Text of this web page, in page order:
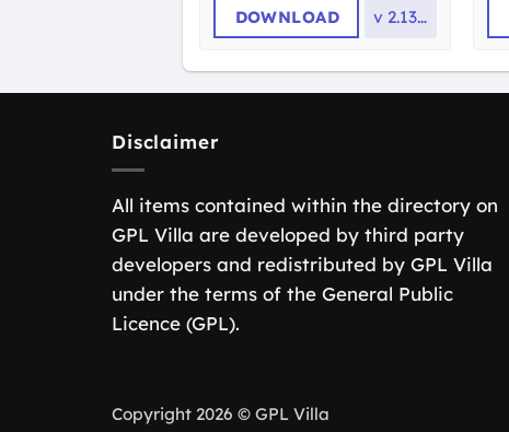
DOWNLOAD v 2.13.0
Disclaimer
All items contained within the directory on
GPL Villa are developed by third party
developers and redistributed by GPL Villa
under the terms of the General Public
Licence (GPL).
Copyright 2026 © GPL Villa